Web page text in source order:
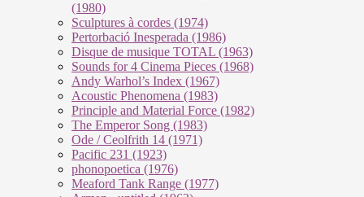
(1980)
Sculptures à cordes (1974)
Pertorbació Inesperada (1986)
Disque de musique TOTAL (1963)
Sounds for 4 Cinema Pieces (1968)
Andy Warhol’s Index (1967)
Acoustic Phenomena (1983)
Principle and Material Force (1982)
The Emperor Song (1983)
Ode / Ceolfrith 14 (1971)
Pacific 231 (1923)
phonopoetica (1976)
Meaford Tank Range (1977)